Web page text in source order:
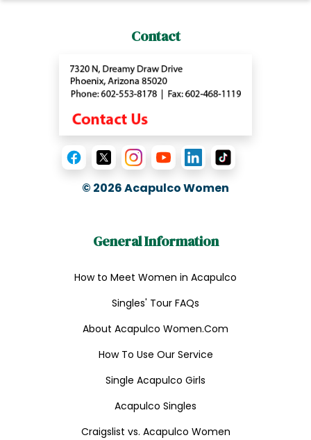
Contact
© 2026Acapulco Women
General Information
How to Meet Women in Acapulco
Singles' Tour FAQs
About Acapulco Women.Com
How To Use Our Service
Single Acapulco Girls
Acapulco Singles
Craigslist vs. Acapulco Women